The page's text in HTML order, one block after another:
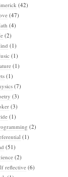
(42)
(47)
(4)
(2)
(1)
(1)
(1)
(1)
(7)
(3)
(3)
(1)
(2)
(1)
(51)
(2)
reflective (6)